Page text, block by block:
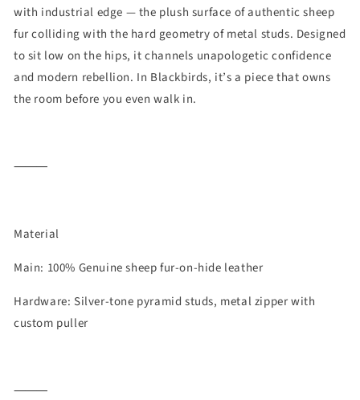
with industrial edge — the plush surface of authentic sheep
fur colliding with the hard geometry of metal studs. Designed
to sit low on the hips, it channels unapologetic confidence
and modern rebellion. In Blackbirds, it’s a piece that owns
the room before you even walk in.
⸻
Material
Main: 100% Genuine sheep fur-on-hide leather
Hardware: Silver-tone pyramid studs, metal zipper with
custom puller
⸻